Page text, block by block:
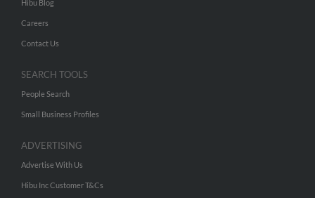
Hibu Blog
Careers
Contact Us
SEARCH TOOLS
People Search
Small Business Profiles
ADVERTISING
Advertise With Us
Hibu Inc Customer T&Cs